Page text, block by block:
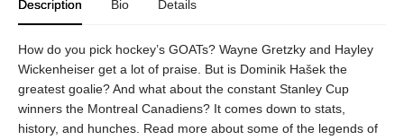
Description Bio Details
How do you pick hockey’s GOATs? Wayne Gretzky and Hayley
Wickenheiser get a lot of praise. But is Dominik Hašek the
greatest goalie? And what about the constant Stanley Cup
winners the Montreal Canadiens? It comes down to stats,
history, and hunches. Read more about some of the legends of